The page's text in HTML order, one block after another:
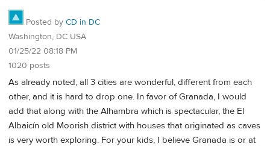
Posted by CD in DC
Washington, DC USA
01/25/22 08:18 PM
1020 posts
As already noted, all 3 cities are wonderful, different from each
other, and it is hard to drop one. In favor of Granada, I would
add that along with the Alhambra which is spectacular, the El
Albaicín old Moorish district with houses that originated as caves
is very worth exploring. For your kids, I believe Granada is or at